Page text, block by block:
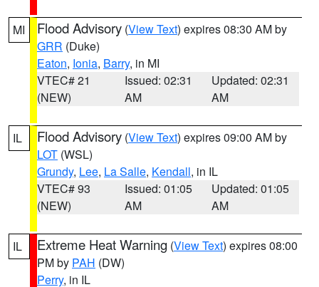
MI Flood Advisory (View Text) expires 08:30 AM by
GRR (Duke)
Eaton, Ionia, Barry, in MI
VTEC# 21
(NEW)
Issued: 02:31
AM
Updated: 02:31
AM
IL Flood Advisory (View Text) expires 09:00 AM by
LOT (WSL)
Grundy, Lee, La Salle, Kendall, in IL
VTEC# 93
(NEW)
Issued: 01:05
AM
Updated: 01:05
AM
IL Extreme Heat Warning (View Text) expires 08:00
PM by PAH (DW)
Perry, in IL